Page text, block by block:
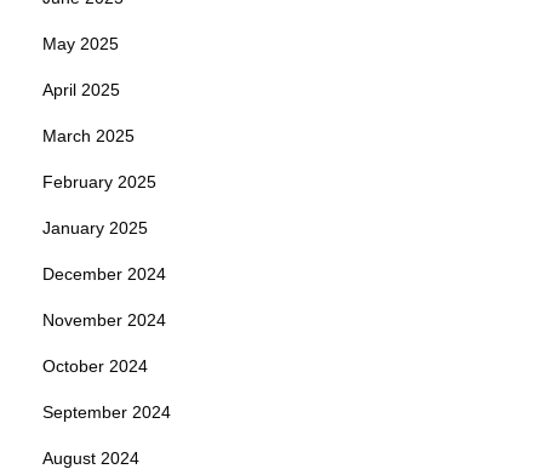
May 2025
April 2025
March 2025
February 2025
January 2025
December 2024
November 2024
October 2024
September 2024
August 2024